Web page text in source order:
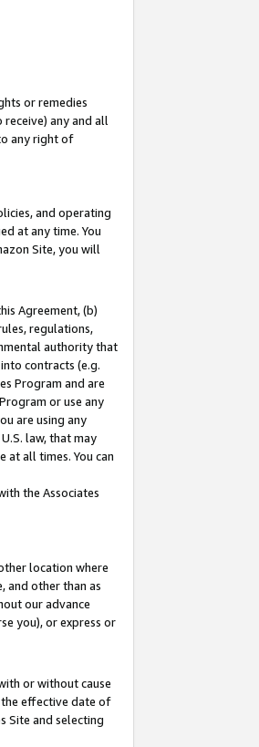
or remedies
any and all
any right of
and operating
at any time. You
Site, you will
Agreement, (b)
regulations,
authority that
contracts (e.g.
Program and are
or use any
are using any
law, that may
all times. You can
the Associates
location where
and other than as
our advance
you), or express or
or without cause
effective date of
Site and selecting